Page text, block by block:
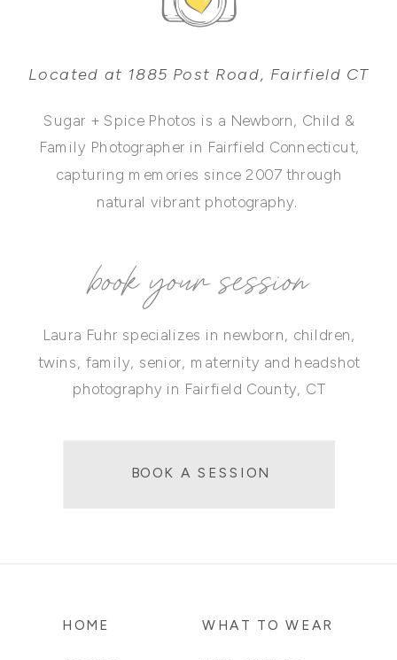
WHAT TO WEAR
HOME
Located at 1885 Post Road, Fairfield CT
Sugar + Spice Photos is a Newborn, Child &
Family Photographer in Fairfield Connecticut,
capturing memories since 2007 through
natural vibrant photography.
BOOK A SESSION
Laura Fuhr specializes in newborn, children,
twins, family, senior, maternity and headshot
photography in Fairfield County, CT
book your session